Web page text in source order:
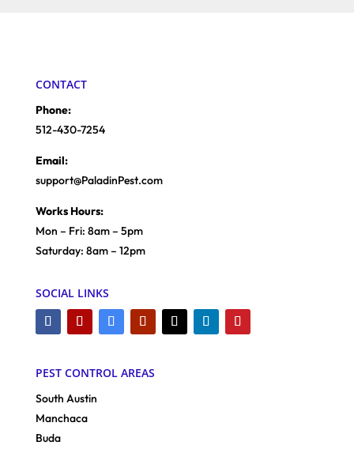
CONTACT
Phone:
512-430-7254
Email:
support@PaladinPest.com
Works Hours:
Mon – Fri: 8am – 5pm
Saturday: 8am – 12pm
SOCIAL LINKS
PEST CONTROL AREAS
South Austin
Manchaca
Buda